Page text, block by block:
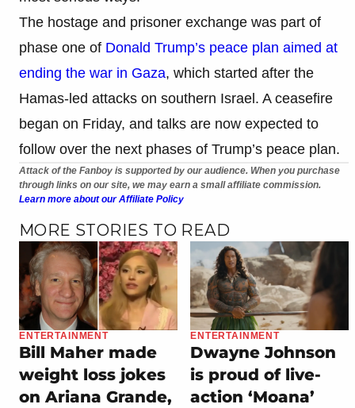
The hostage and prisoner exchange was part of
phase one of Donald Trump’s peace plan aimed at
ending the war in Gaza, which started after the
Hamas-led attacks on southern Israel. A ceasefire
began on Friday, and talks are now expected to
follow over the next phases of Trump’s peace plan.
Attack of the Fanboy is supported by our audience. When you purchase
through links on our site, we may earn a small affiliate commission.
Learn more about our Affiliate Policy
MORE STORIES TO READ
ENTERTAINMENT
Bill Maher made
weight loss jokes
on Ariana Grande,
ENTERTAINMENT
Dwayne Johnson
is proud of live-
action ‘Moana’